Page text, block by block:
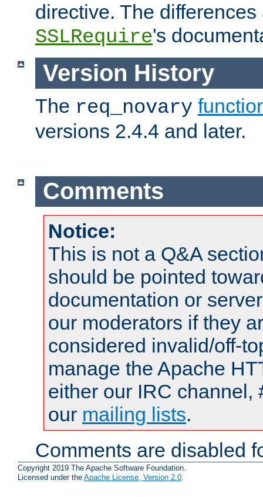
directive. The
SSLRequire's
Version History
The req_novary
versions 2.4.4 and later.
Comments
Notice:
This is not a Q&A
should be pointed
documentation or
our moderators if they
considered invalid/off-
manage the Apache
either our IRC channel,
our mailing lists.
Comments are disabled
Copyright 2019 The Apache Software Foundation.
Licensed under the Apache License, Version 2.0.